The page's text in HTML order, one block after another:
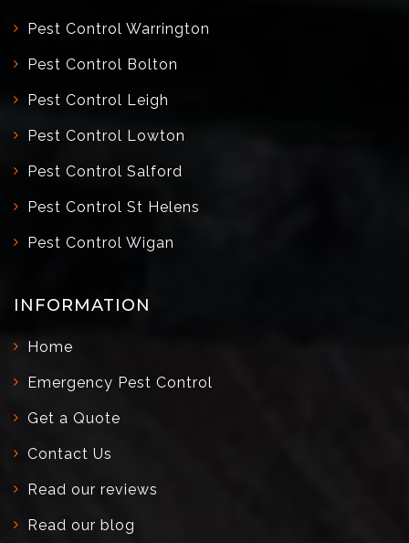
Pest Control Warrington
Pest Control Bolton
Pest Control Leigh
Pest Control Lowton
Pest Control Salford
Pest Control St Helens
Pest Control Wigan
INFORMATION
Home
Emergency Pest Control
Get a Quote
Contact Us
Read our reviews
Read our blog